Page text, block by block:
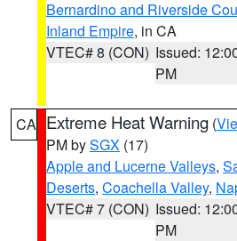
Bernardino and Riverside
Inland Empire, in CA
VTEC# 8 (CON) Issued:
PM
CA Extreme Heat Warning (
PM bySGX (17)
Apple and Lucerne Valleys,
Deserts, Coachella Valley,
VTEC# 7 (CON) Issued:
PM